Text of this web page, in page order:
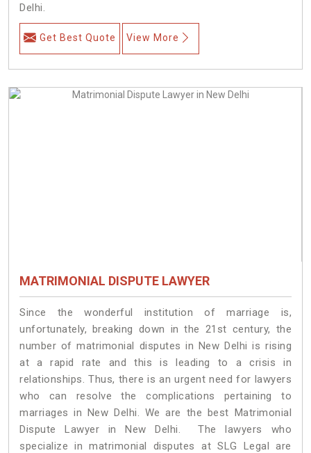
Delhi.
Get Best Quote View More
MATRIMONIAL DISPUTE LAWYER
Since the wonderful institution of marriage is,
unfortunately, breaking down in the 21st century, the
number of matrimonial disputes in New Delhi is rising
at a rapid rate and this is leading to a crisis in
relationships. Thus, there is an urgent need for lawyers
who can resolve the complications pertaining to
marriages in New Delhi. We are the best Matrimonial
Dispute Lawyer in New Delhi. The lawyers who
specialize in matrimonial disputes at SLG Legal are